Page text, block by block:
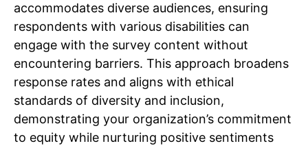
accommodates diverse audiences, ensuring
respondents with various disabilities can
engage with the survey content without
encountering barriers. This approach broadens
response rates and aligns with ethical
standards of diversity and inclusion,
demonstrating your organization’s commitment
to equity while nurturing positive sentiments